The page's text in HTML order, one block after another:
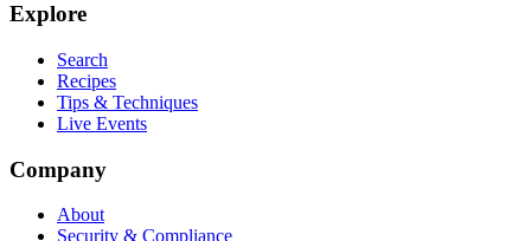
Explore
Search
Recipes
Tips & Techniques
Live Events
Company
About
Security & Compliance